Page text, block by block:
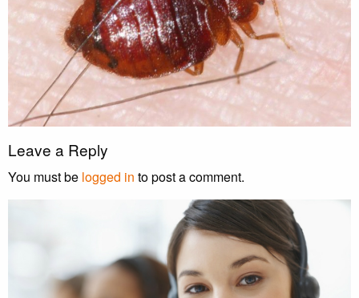
Leave a Reply
You must be logged in to post a comment.